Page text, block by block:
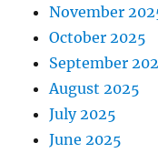
November
October 2025
September
August 2025
July 2025
June 2025